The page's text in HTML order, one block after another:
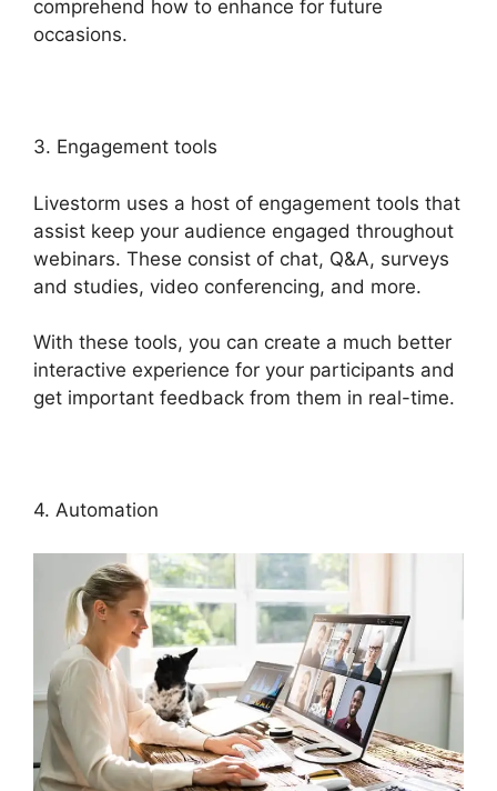
comprehend how to enhance for future
occasions.
3. Engagement tools
Livestorm uses a host of engagement tools that
assist keep your audience engaged throughout
webinars. These consist of chat, Q&A, surveys
and studies, video conferencing, and more.
With these tools, you can create a much better
interactive experience for your participants and
get important feedback from them in real-time.
4. Automation